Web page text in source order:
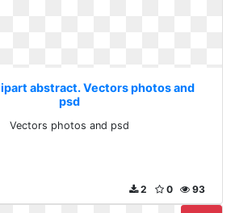
abstract. Vectors photos and
psd
Vectors photos and psd
93
0
2